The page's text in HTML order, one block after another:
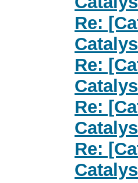
Re:
Re:
Re:
Re: